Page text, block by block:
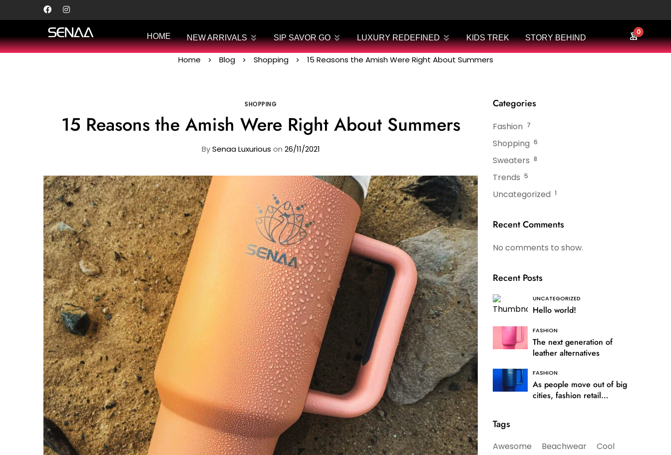
HOME NEW ARRIVALS SIP SAVOR GO LUXURY REDEFINED KIDS TREK STORY BEHIND
0
Home Blog Shopping 15 Reasons the Amish Were Right About Summers
SHOPPING
15 Reasons the Amish Were Right About Summers
BySenaa Luxurious on 26/11/2021
Categories
Fashion 7
Shopping 6
Sweaters 8
Trends 5
Uncategorized 1
Recent Comments
No comments to show.
Recent Posts
UNCATEGORIZED
Hello world!
FASHION
The next generation of
leather alternatives
FASHION
As people move out of big
cities, fashion retail
Tags
Awesome Beachwear
Cool